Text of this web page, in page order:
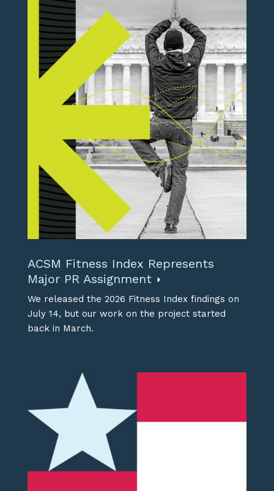
ACSM Fitness Index Represents
Major PR Assignment
We released the 2026 Fitness Index findings on
July 14, but our work on the project started
back in March.